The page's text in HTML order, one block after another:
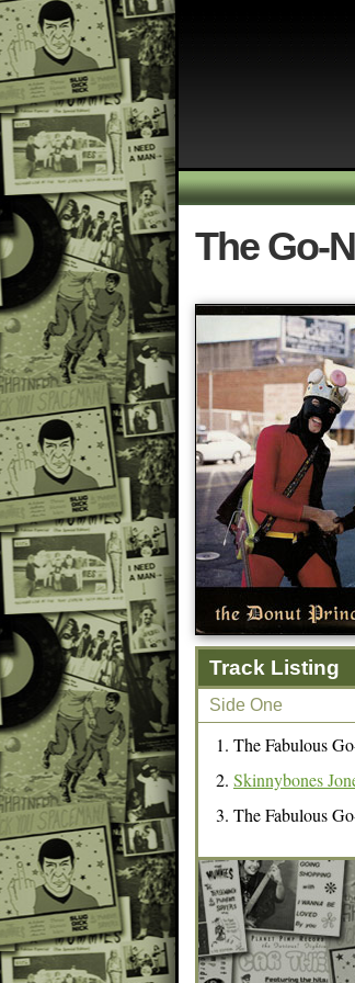
The Go-
Track Listing
Side One
The Fabulous
Skinnybones
The Fabulous